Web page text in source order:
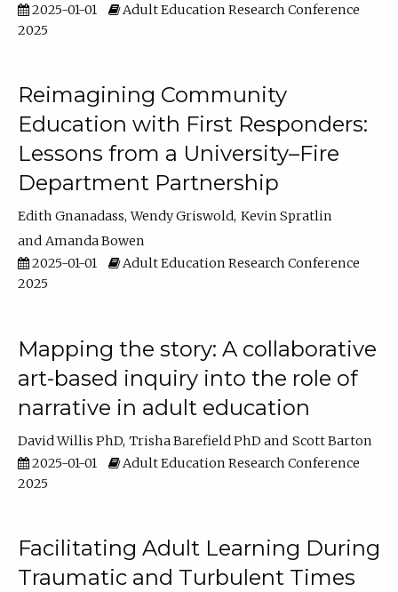
2025-01-01
Adult Education Research Conference
2025
Reimagining Community
Education with First Responders:
Lessons from a University–Fire
Department Partnership
Edith Gnanadass Wendy Griswold Kevin Spratlin
Amanda Bowen
2025-01-01
Adult Education Research Conference
2025
Mapping the story: A collaborative
art-based inquiry into the role of
narrative in adult education
David Willis PhD Trisha Barefield PhD
Scott Barton
2025-01-01
Adult Education Research Conference
2025
Facilitating Adult Learning During
Traumatic and Turbulent Times